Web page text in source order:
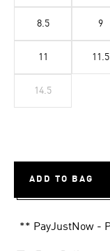
8.5 9
11 11.5
14.5
ADD TO BAG
** PayJustNow -